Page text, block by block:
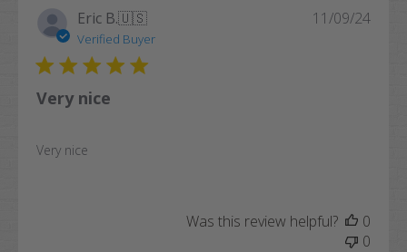
Eric B.🇺🇸
Verified Buyer
Very nice
Very nice
11/09/24
Was this review helpful?
0
0